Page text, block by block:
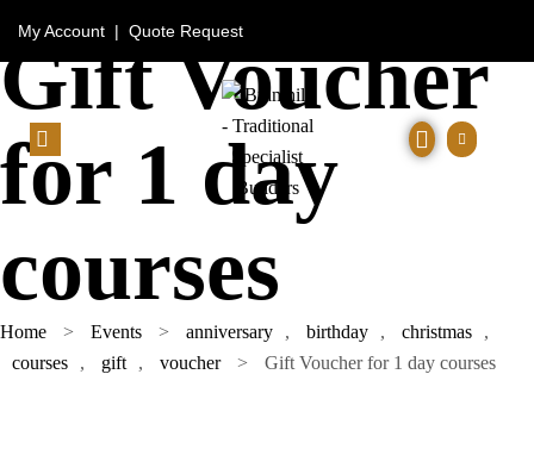
My Account | Quote Request
Gift Voucher
for 1 day
courses
Home > Events > anniversary , birthday , christmas
,
courses
, gift , voucher > Gift Voucher for 1 day courses